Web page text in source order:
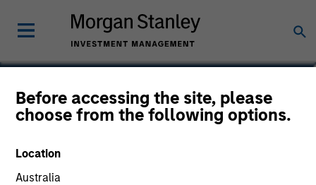
Before accessing the site, please
choose from the following options.
Location
Australia
Sam E. Sherr
Vice President